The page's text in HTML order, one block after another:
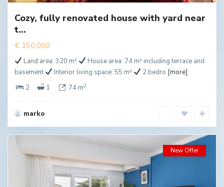
Cozy, fully renovated house with yard near
t...
€ 150,000
Land area: 320 m²
House area: 74 m² including terrace and
basement
Interior living space: 55 m² 2 bedro [more]
2
1 74 m2
marko
New Offer